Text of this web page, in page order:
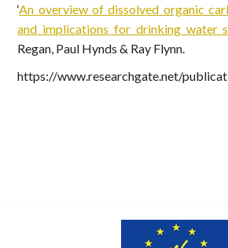
‘An overview of dissolved organic
and implications for drinking water
Regan, Paul Hynds & Ray Flynn.
https://www.researchgate.net/